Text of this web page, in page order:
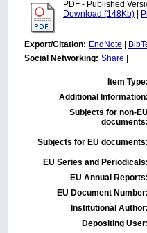
PDF - Published
Download (148Kb)
Export/Citation: EndNote
Social Networking: Share
Item Type:
Additional Information:
Subjects for non-EU
documents:
Subjects for EU documents:
EU Series and Periodicals:
EU Annual Reports:
EU Document Number:
Institutional Author:
Depositing User: